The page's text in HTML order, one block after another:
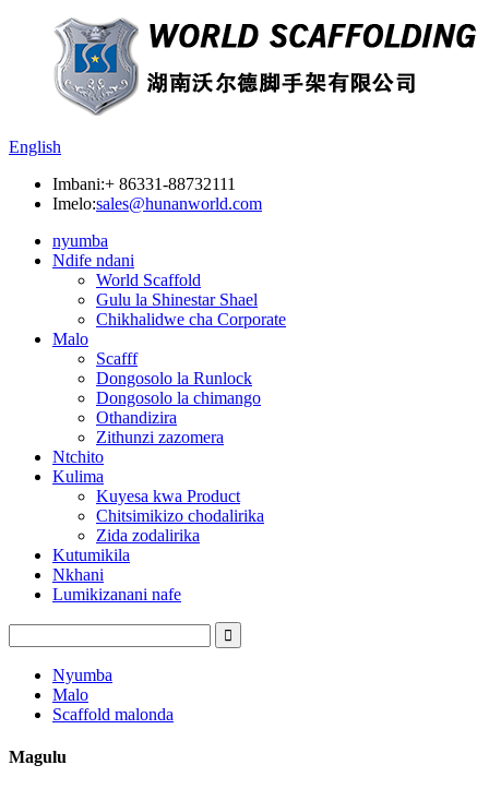
English
Imbani:+ 86331-88732111
Imelo:sales@hunanworld.com
nyumba
Ndife ndani
World Scaffold
Gulu la Shinestar Shael
Chikhalidwe cha Corporate
Malo
Scafff
Dongosolo la Runlock
Dongosolo la chimango
Othandizira
Zithunzi zazomera
Ntchito
Kulima
Kuyesa kwa Product
Chitsimikizo chodalirika
Zida zodalirika
Kutumikila
Nkhani
Lumikizanani nafe
Nyumba
Malo
Scaffold malonda
Magulu